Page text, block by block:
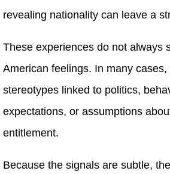
revealing nationality can leave a
These experiences do not always
American feelings. In many
stereotypes linked to politics,
expectations, or assumptions
entitlement.
Because the signals are subtle,